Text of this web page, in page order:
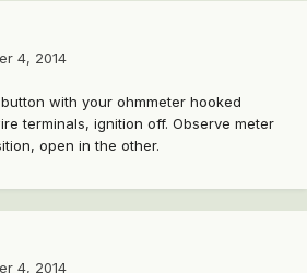
4, 2014
with your ohmmeter hooked
terminals, ignition off. Observe meter
open in the other.
4, 2014